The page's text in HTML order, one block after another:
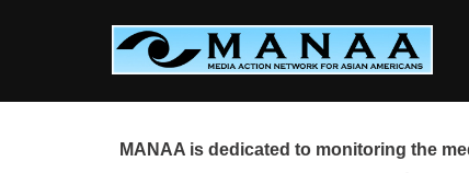
MANAA is dedicated to monitoring the